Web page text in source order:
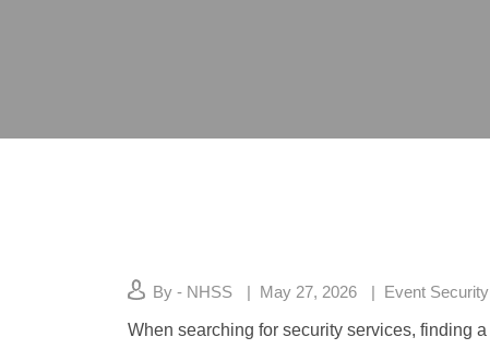
By - NHSS May 27, 2026 Event Security
When searching for security services, finding a